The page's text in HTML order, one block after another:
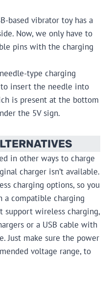
based vibrator toy has a
Now, we only have to
pins with the charging
type charging
insert the needle into
is present at the bottom
the 5V sign.
in other ways to charge
charger isn’t available.
charging options, so you
a compatible charging
support wireless charging,
or a USB cable with
Just make sure the power
voltage range, to